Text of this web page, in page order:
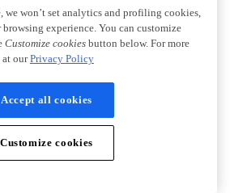
we won’t set analytics and profiling cookies,
experience. You can customize
Customize cookiesbutton below. For more
at ourPrivacy Policy
Accept all cookies
Customize cookies